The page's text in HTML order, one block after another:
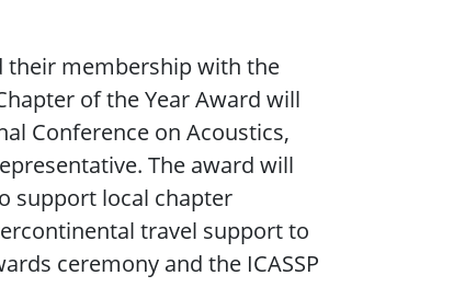
their membership with the
of the Year Award will
Conference on Acoustics,
The award will
support local chapter
travel support to
ceremony and the ICASSP